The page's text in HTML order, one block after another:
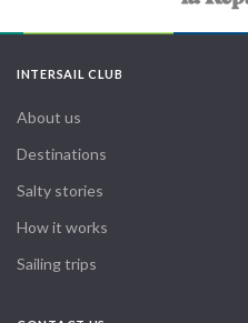
INTERSAIL CLUB
About us
Destinations
Salty stories
How it works
Sailing trips